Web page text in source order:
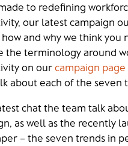
to redefining
our latest campaign
how and why we think you
the terminology around
on ourcampaign page
about each of the seven
chat the team talk
as well as the recently
– the seven trends in